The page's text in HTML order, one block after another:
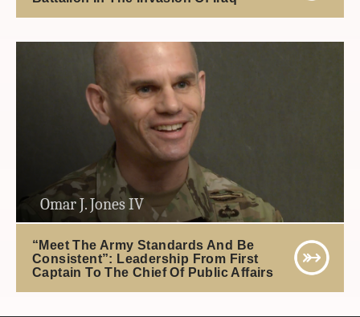
Omar J. Jones IV
“Meet The Army Standards And Be
Consistent”: Leadership From First
Captain To The Chief Of Public Affairs